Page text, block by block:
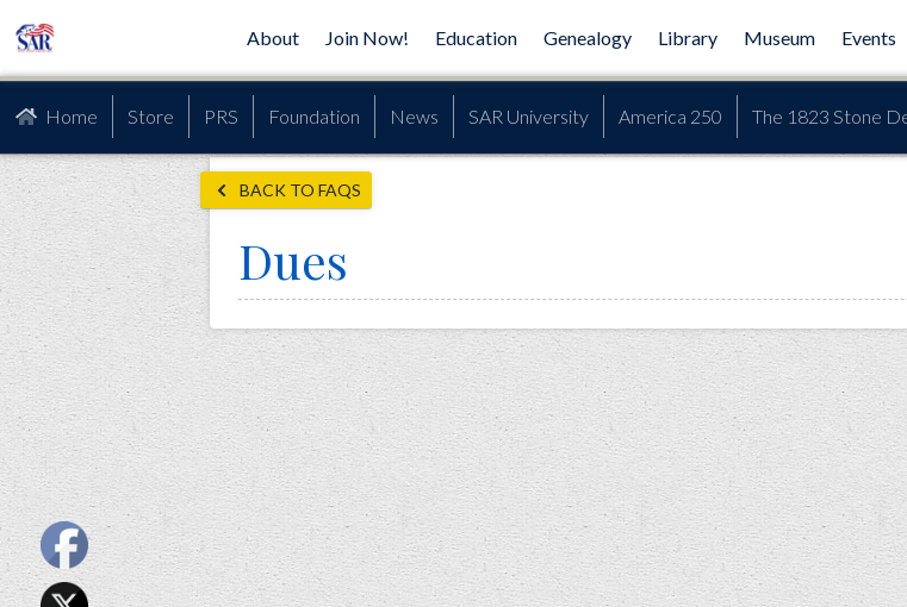
About Join Now! Education Genealogy Library Museum Events
Home Store PRS Foundation News SAR University America 250 The 1823 Stone
BACK TO FAQS
Dues